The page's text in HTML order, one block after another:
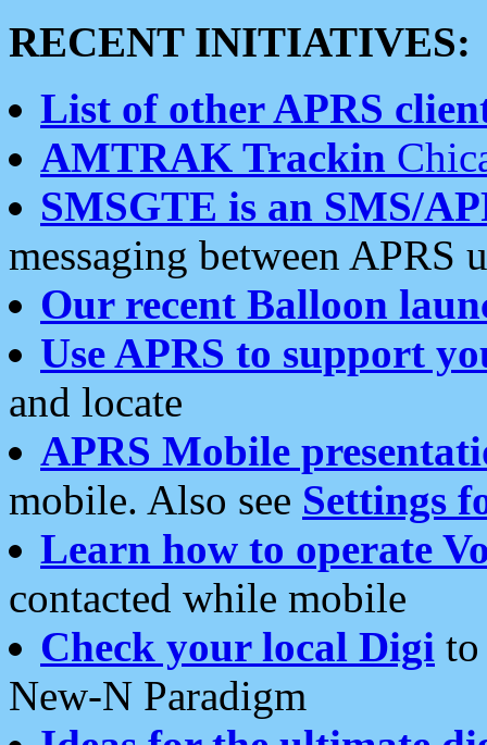
RECENT INITIATIVES:
List of other APRS
AMTRAK Trackin
SMSGTE is an SMS/
messaging between APRS
Our recent Balloon
Use APRS to support
and locate
APRS Mobile
mobile. Also see Settings
Learn how to operate
contacted while mobile
Check your local Digi
New-N Paradigm